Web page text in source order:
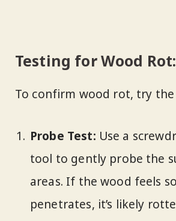
Testing for Wood Rot:
To confirm wood rot, try
Probe Test: Use a
tool to gently probe the
areas. If the wood feels
penetrates, it’s likely